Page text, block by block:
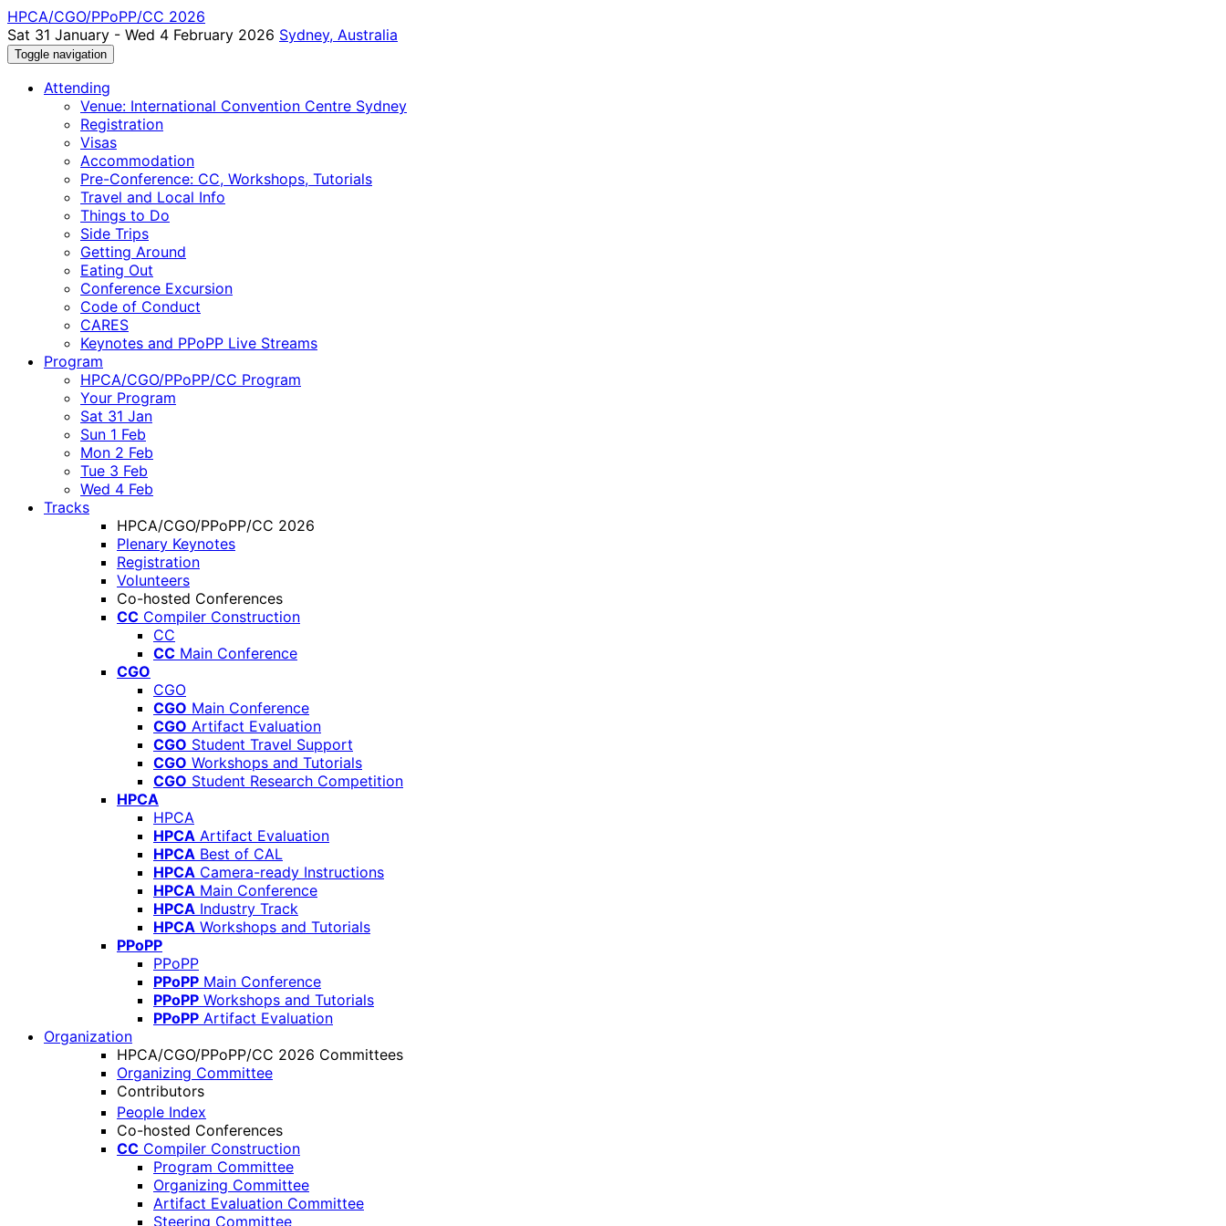
HPCA/CGO/PPoPP/CC 2026
Sat 31 January - Wed 4 February 2026 Sydney, Australia
Toggle navigation
Attending
Venue: International Convention Centre Sydney
Registration
Visas
Accommodation
Pre-Conference: CC, Workshops, Tutorials
Travel and Local Info
Things to Do
Side Trips
Getting Around
Eating Out
Conference Excursion
Code of Conduct
CARES
Keynotes and PPoPP Live Streams
Program
HPCA/CGO/PPoPP/CC Program
Your Program
Sat 31 Jan
Sun 1 Feb
Mon 2 Feb
Tue 3 Feb
Wed 4 Feb
Tracks
HPCA/CGO/PPoPP/CC 2026
Plenary Keynotes
Registration
Volunteers
Co-hosted Conferences
CC Compiler Construction
CC
CC Main Conference
CGO
CGO
CGO Main Conference
CGO Artifact Evaluation
CGO Student Travel Support
CGO Workshops and Tutorials
CGO Student Research Competition
HPCA
HPCA
HPCA Artifact Evaluation
HPCA Best of CAL
HPCA Camera-ready Instructions
HPCA Main Conference
HPCA Industry Track
HPCA Workshops and Tutorials
PPoPP
PPoPP
PPoPP Main Conference
PPoPP Workshops and Tutorials
PPoPP Artifact Evaluation
Organization
HPCA/CGO/PPoPP/CC 2026 Committees
Organizing Committee
Contributors
People Index
Co-hosted Conferences
CC Compiler Construction
Program Committee
Organizing Committee
Artifact Evaluation Committee
Steering Committee